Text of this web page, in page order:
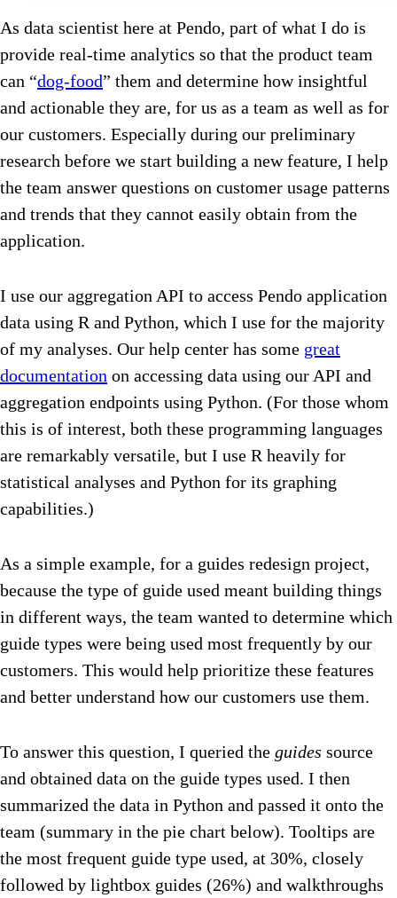
As data scientist here at Pendo, part of what I do is
provide real-time analytics so that the product team
can “dog-food” them and determine how insightful
and actionable they are, for us as a team as well as for
our customers. Especially during our preliminary
research before we start building a new feature, I help
the team answer questions on customer usage patterns
and trends that they cannot easily obtain from the
application.
I use our aggregation API to access Pendo application
data using R and Python, which I use for the majority
of my analyses. Our help center has some great
documentation on accessing data using our API and
aggregation endpoints using Python. (For those whom
this is of interest, both these programming languages
are remarkably versatile, but I use R heavily for
statistical analyses and Python for its graphing
capabilities.)
As a simple example, for a guides redesign project,
because the type of guide used meant building things
in different ways, the team wanted to determine which
guide types were being used most frequently by our
customers. This would help prioritize these features
and better understand how our customers use them.
To answer this question, I queried the guides source
and obtained data on the guide types used. I then
summarized the data in Python and passed it onto the
team (summary in the pie chart below). Tooltips are
the most frequent guide type used, at 30%, closely
followed by lightbox guides (26%) and walkthroughs